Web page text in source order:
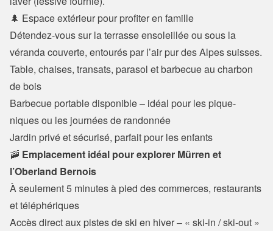
🌲 Espace extérieur pour profiter en famille
Détendez-vous sur la terrasse ensoleillée ou sous la
véranda couverte, entourés par l’air pur des Alpes suisses.
Table, chaises, transats, parasol et barbecue au charbon
de bois
Barbecue portable disponible – idéal pour les pique-
niques ou les journées de randonnée
Jardin privé et sécurisé, parfait pour les enfants
🚠 Emplacement idéal pour explorer Mürren et
l’Oberland Bernois
À seulement 5 minutes à pied des commerces, restaurants
et téléphériques
Accès direct aux pistes de ski en hiver – « ski-in / ski-out »